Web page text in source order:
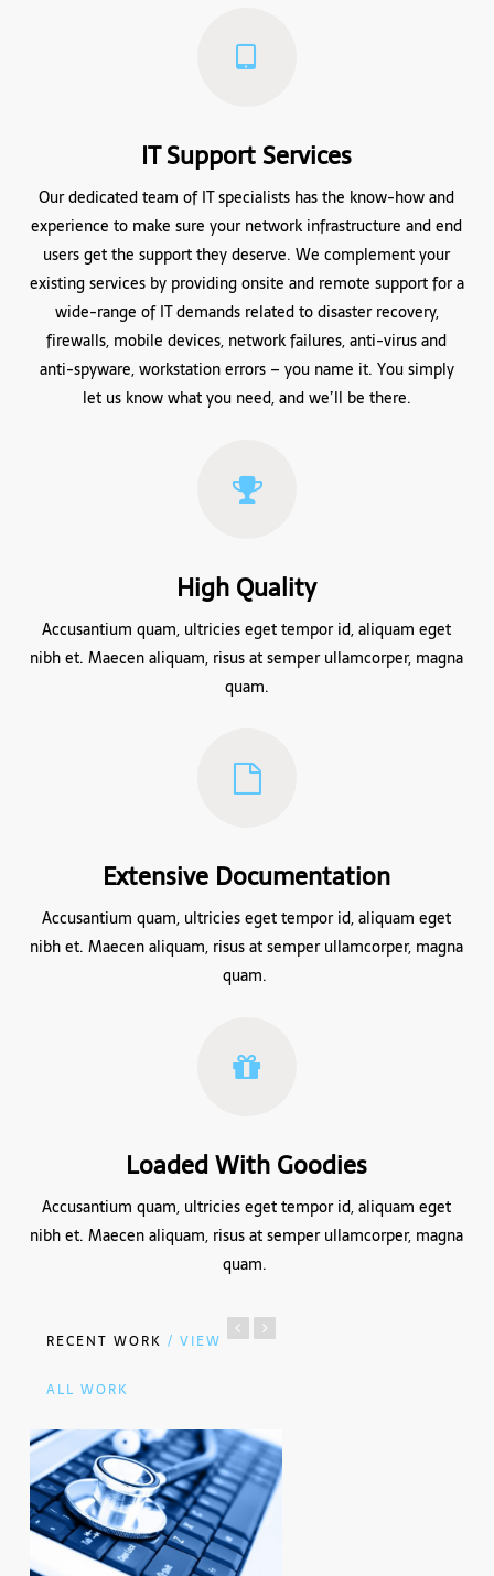
IT Support Services
Our dedicated team of IT specialists has the know-how and
experience to make sure your network infrastructure and end
users get the support they deserve. We complement your
existing services by providing onsite and remote support for a
wide-range of IT demands related to disaster recovery,
firewalls, mobile devices, network failures, anti-virus and
anti-spyware, workstation errors – you name it. You simply
let us know what you need, and we’ll be there.
High Quality
Accusantium quam, ultricies eget tempor id, aliquam eget
nibh et. Maecen aliquam, risus at semper ullamcorper, magna
quam.
Extensive Documentation
Accusantium quam, ultricies eget tempor id, aliquam eget
nibh et. Maecen aliquam, risus at semper ullamcorper, magna
quam.
Loaded With Goodies
Accusantium quam, ultricies eget tempor id, aliquam eget
nibh et. Maecen aliquam, risus at semper ullamcorper, magna
quam.
RECENT WORK / VIEW
ALL WORK